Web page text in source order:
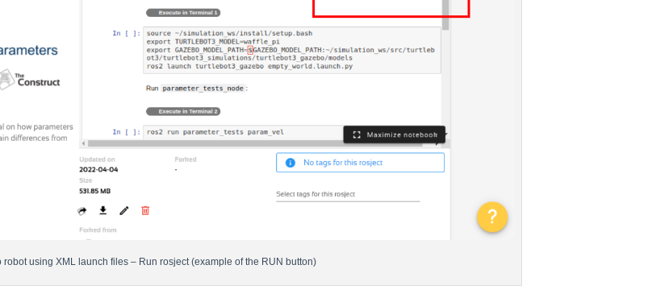
robot using XML launch files – Run rosject (example of the RUN button)